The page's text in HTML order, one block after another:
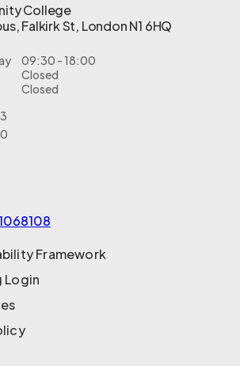
College
Falkirk St, London N1 6HQ
09:30 - 18:00
Closed
Closed
Framework
Login